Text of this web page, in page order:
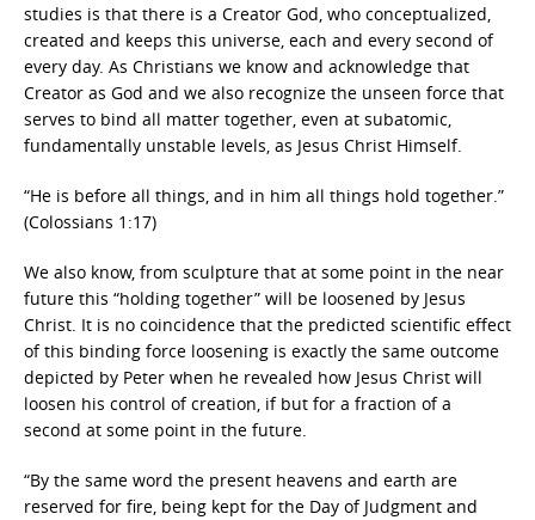
studies is that there is a Creator God, who conceptualized,
created and keeps this universe, each and every second of
every day. As Christians we know and acknowledge that
Creator as God and we also recognize the unseen force that
serves to bind all matter together, even at subatomic,
fundamentally unstable levels, as Jesus Christ Himself.
“He is before all things, and in him all things hold together.”
(Colossians 1:17)
We also know, from sculpture that at some point in the near
future this “holding together” will be loosened by Jesus
Christ. It is no coincidence that the predicted scientific effect
of this binding force loosening is exactly the same outcome
depicted by Peter when he revealed how Jesus Christ will
loosen his control of creation, if but for a fraction of a
second at some point in the future.
“By the same word the present heavens and earth are
reserved for fire, being kept for the Day of Judgment and